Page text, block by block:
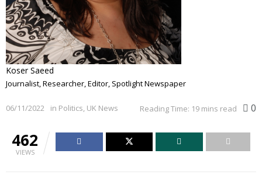
Koser Saeed
Journalist, Researcher, Editor, Spotlight Newspaper
06/11/2022 in Politics, UK News Reading Time: 19 mins read 0
462
VIEWS